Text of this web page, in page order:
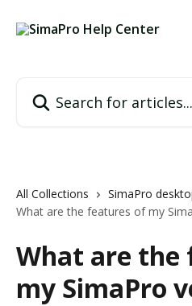
All Collections SimaPro
What are the features of my
What are the
my SimaPro